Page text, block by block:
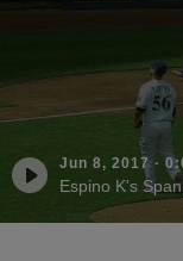
Jun 8, 2017 ·
Espino K's